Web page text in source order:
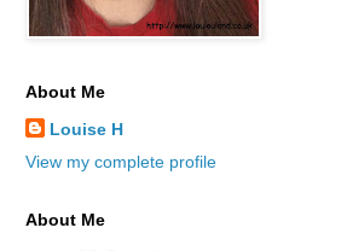
About Me
Louise H
View my complete profile
About Me